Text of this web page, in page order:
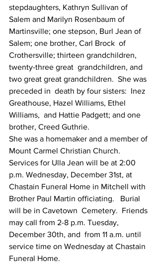
stepdaughters, Kathryn Sullivan of
Salem and Marilyn Rosenbaum of
Martinsville; one stepson, Burl Jean of
Salem; one brother, Carl Brock  of
Crothersville; thirteen grandchildren,
twenty-three great  grandchildren, and
two great great grandchildren.  She was
preceded in  death by four sisters:  Inez
Greathouse, Hazel Williams, Ethel
Williams,  and Hattie Padgett; and one
brother, Creed Guthrie.
She was a homemaker and a member of
Mount Carmel Christian Church.
Services for Ulla Jean will be at 2:00
p.m. Wednesday, December 31st, at
Chastain Funeral Home in Mitchell with
Brother Paul Martin officiating.   Burial
will be in Cavetown  Cemetery.  Friends
may call from 2-8 p.m. Tuesday,
December 30th, and  from 11 a.m. until
service time on Wednesday at Chastain
Funeral Home.